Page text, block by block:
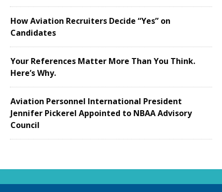
How Aviation Recruiters Decide “Yes” on
Candidates
Your References Matter More Than You Think.
Here’s Why.
Aviation Personnel International President
Jennifer Pickerel Appointed to NBAA Advisory
Council